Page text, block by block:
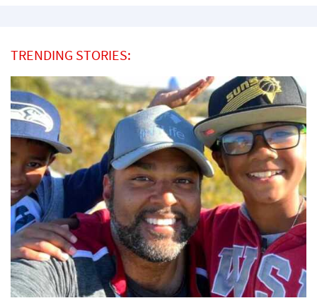
TRENDING STORIES: